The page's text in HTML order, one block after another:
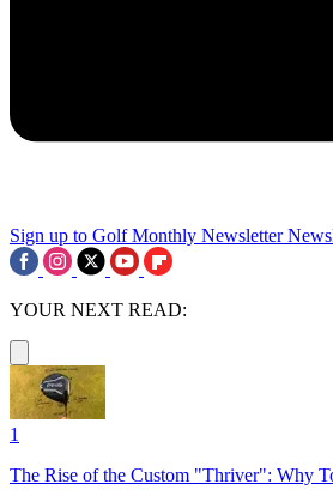
Sign up to Golf Monthly Newsletter
YOUR NEXT READ:
1
The Rise of the Custom "Thriver": Why